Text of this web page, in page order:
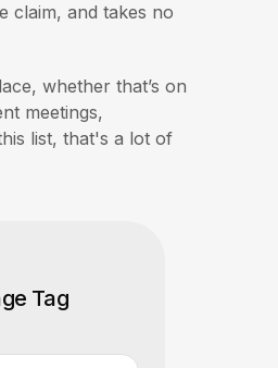
claim, and takes no
whether that’s on
meetings,
list, that's a lot of
Tag